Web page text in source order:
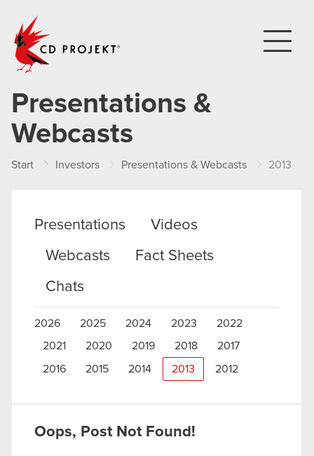
Presentations &
Webcasts
Start Investors Presentations & Webcasts 2013
Presentations
Videos
Webcasts
Fact Sheets
Chats
2026 2025 2024 2023
2022
2021
2020 2019 2018 2017
2016 2015 2014 2013 2012
Oops, Post Not Found!